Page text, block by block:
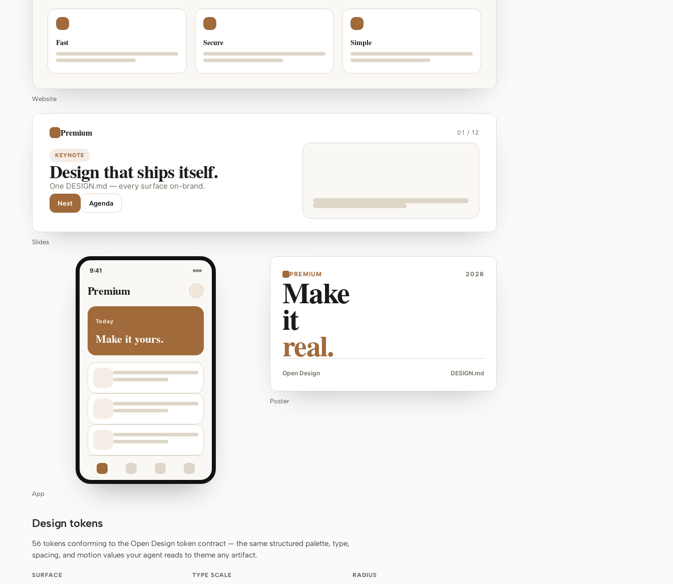
Fast Secure Simple
Website
Premium 01 / 12
KEYNOTE
Design that ships itself.
One DESIGN.md — every surface on-brand.
Next Agenda
Slides
9:41
Premium
Today
Make it yours.
App
PREMIUM 2026
Make
it
real.
Open Design DESIGN.md
Poster
Design tokens
56 tokens conforming to the Open Design token contract — the same structured palette, type,
spacing, and motion values your agent reads to theme any artifact.
SURFACE TYPE SCALE RADIUS